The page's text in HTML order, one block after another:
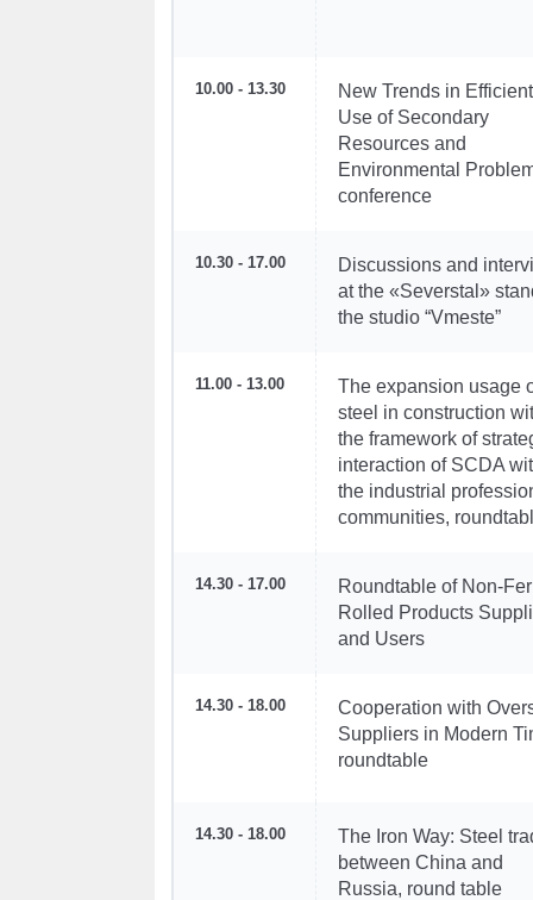
10.00 - 13.30
New Trends in Efficient
Use of Secondary
Resources and
Environmental
conference
10.30 - 17.00
Discussions and
at the «Severstal»
the studio “Vmeste”
11.00 - 13.00
The expansion usage
steel in construction
the framework of
interaction of SCDA
the industrial
communities,
14.30 - 17.00
Roundtable of Non-
Rolled Products
and Users
14.30 - 18.00
Cooperation with
Suppliers in Modern
roundtable
14.30 - 18.00
The Iron Way: Steel
between China and
Russia, round table